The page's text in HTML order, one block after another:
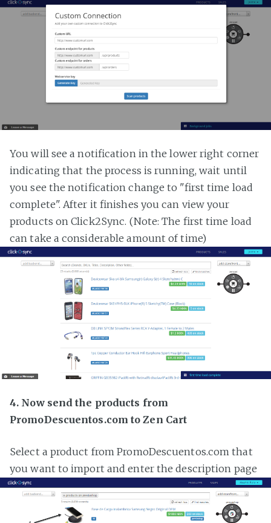
You will see a notification in the lower right corner
indicating that the process is running, wait until
you see the notification change to "first time load
complete". After it finishes you can view your
products on Click2Sync. (Note: The first time load
can take a considerable amount of time)
4. Now send the products from
PromoDescuentos.com to Zen Cart
Select a product from PromoDescuentos.com that
you want to import and enter the description page